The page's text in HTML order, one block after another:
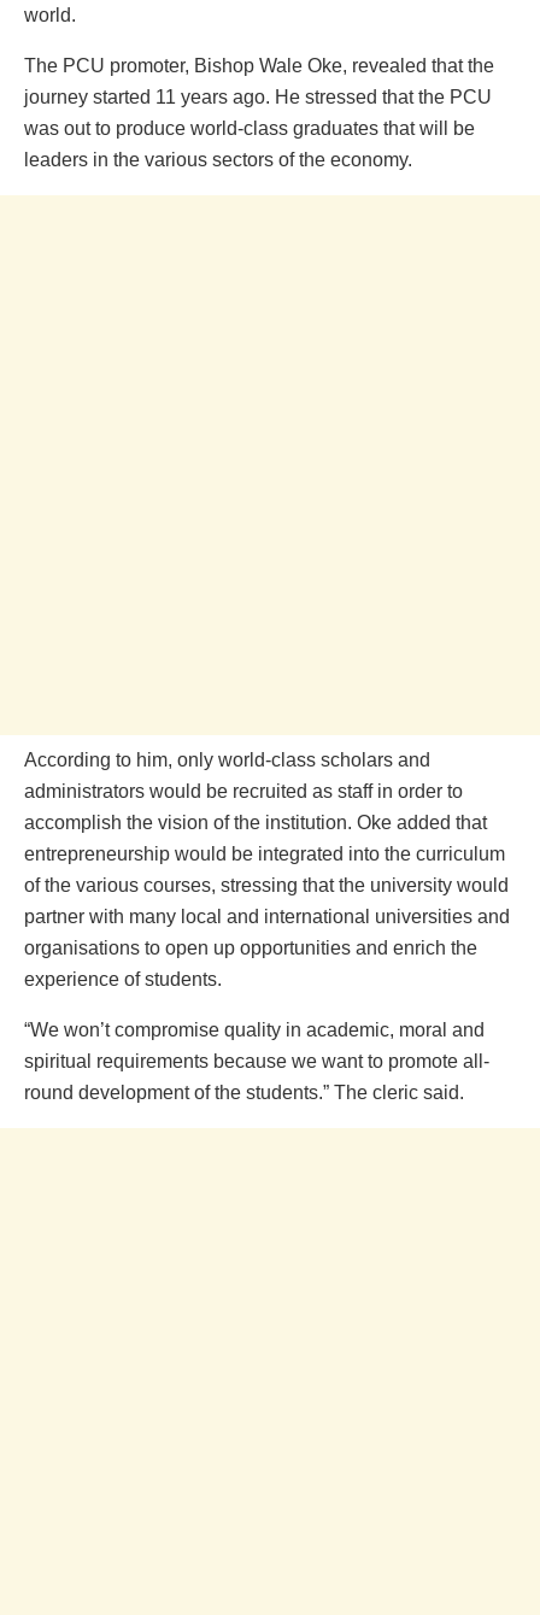
world.
The PCU promoter, Bishop Wale Oke, revealed that the
journey started 11 years ago. He stressed that the PCU
was out to produce world-class graduates that will be
leaders in the various sectors of the economy.
According to him, only world-class scholars and
administrators would be recruited as staff in order to
accomplish the vision of the institution. Oke added that
entrepreneurship would be integrated into the curriculum
of the various courses, stressing that the university would
partner with many local and international universities and
organisations to open up opportunities and enrich the
experience of students.
“We won’t compromise quality in academic, moral and
spiritual requirements because we want to promote all-
round development of the students.” The cleric said.